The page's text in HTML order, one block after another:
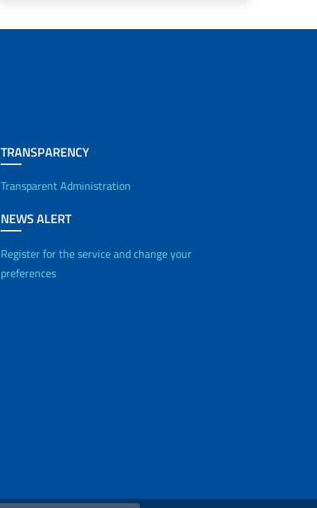
TRANSPARENCY
Transparent Administration
NEWS ALERT
Register for the service and change your
preferences